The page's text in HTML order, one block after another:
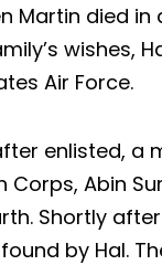
Martin died in
wishes,
Air Force.
enlisted, a
Corps, Abin
Shortly
by Hal.